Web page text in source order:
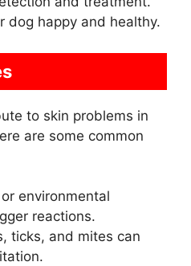
dog happy and healthy.
to skin problems in
are some common
environmental
reactions.
ticks, and mites can